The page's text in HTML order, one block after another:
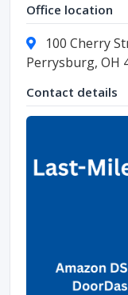
Office location
100 Cherry
Perrysburg, OH
Contact details